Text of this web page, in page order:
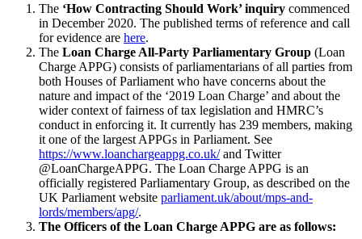
The ‘How Contracting Should Work’ inquiry commenced
in December 2020. The published terms of reference and call
for evidence are here.
The Loan Charge All-Party Parliamentary Group (Loan
Charge APPG) consists of parliamentarians of all parties from
both Houses of Parliament who have concerns about the
nature and impact of the ‘2019 Loan Charge’ and about the
wider context of fairness of tax legislation and HMRC’s
conduct in enforcing it. It currently has 239 members, making
it one of the largest APPGs in Parliament. See
https://www.loanchargeappg.co.uk/and Twitter
@LoanChargeAPPG. The Loan Charge APPG is an
officially registered Parliamentary Group, as described on the
UK Parliament website parliament.uk/about/mps-and-
lords/members/apg/.
The Officers of the Loan Charge APPG are as follows: